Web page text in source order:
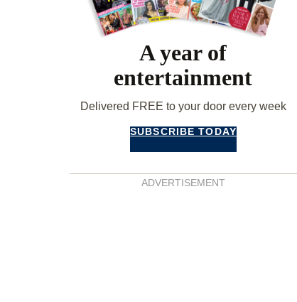
A year of
entertainment
Delivered FREE to your door every week
SUBSCRIBE TODAY
ADVERTISEMENT